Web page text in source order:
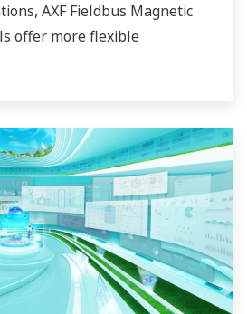
AXF Fieldbus Magnetic
offer more flexible